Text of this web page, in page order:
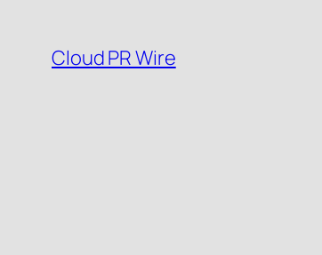
content
Cloud PR Wire